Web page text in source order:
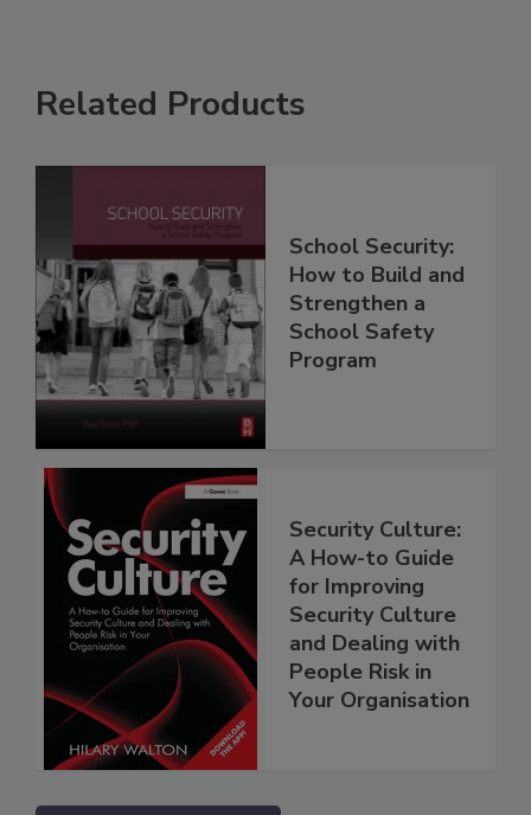
Related Products
School Security:
How to Build and
Strengthen a
School Safety
Program
Security Culture:
A How-to Guide
for Improving
Security Culture
and Dealing with
People Risk in
Your Organisation